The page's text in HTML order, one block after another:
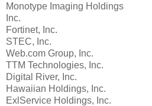
Monotype Imaging Holdings
Inc.
Fortinet, Inc.
STEC, Inc.
Web.com Group, Inc.
TTM Technologies, Inc.
Digital River, Inc.
Hawaiian Holdings, Inc.
ExlService Holdings, Inc.